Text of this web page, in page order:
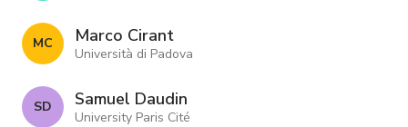
M C Marco Cirant
Università di Padova
S D Samuel Daudin
University Paris Cité